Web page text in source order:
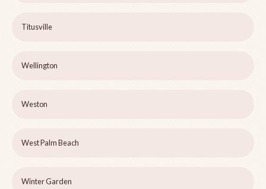
Titusville
Wellington
Weston
West Palm Beach
Winter Garden